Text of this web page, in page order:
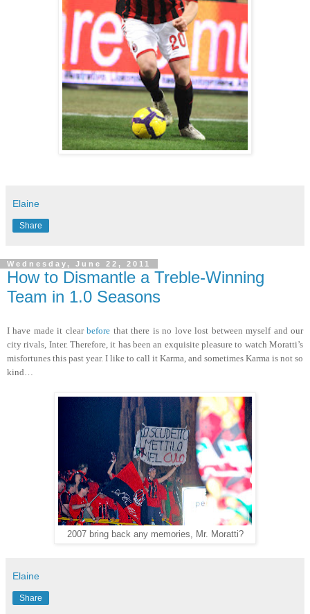
Elaine
Share
Wednesday, June 22, 2011
How to Dismantle a Treble-Winning
Team in 1.0 Seasons
I have made it clearbefore that there is no love lost between myself and our
city rivals, Inter. Therefore, it has been an exquisite pleasure to watch Moratti’s
misfortunes this past year. I like to call it Karma, and sometimes Karma is not so
kind…
2007 bring back any memories, Mr. Moratti?
Elaine
Share